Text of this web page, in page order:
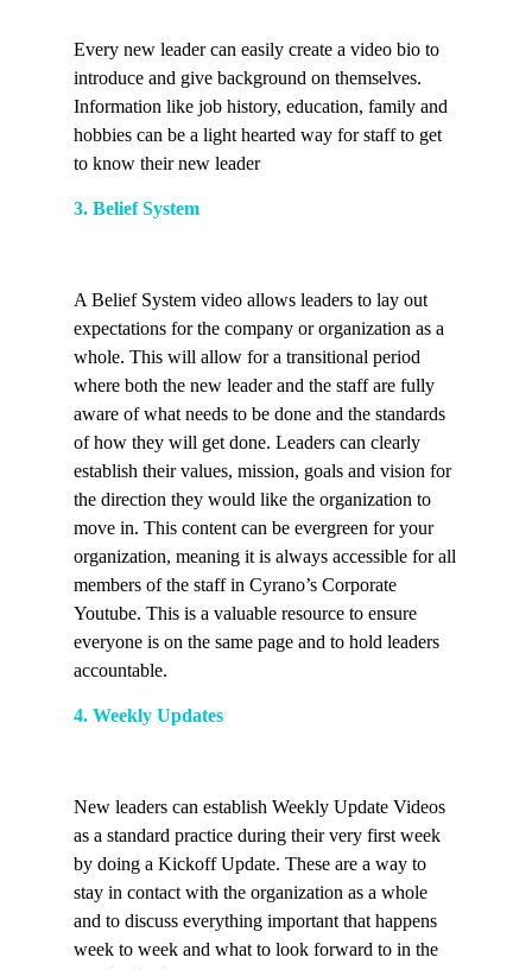
Every new leader can easily create a video bio to
introduce and give background on themselves.
Information like job history, education, family and
hobbies can be a light hearted way for staff to get
to know their new leader
3. Belief System
A Belief System video allows leaders to lay out
expectations for the company or organization as a
whole. This will allow for a transitional period
where both the new leader and the staff are fully
aware of what needs to be done and the standards
of how they will get done. Leaders can clearly
establish their values, mission, goals and vision for
the direction they would like the organization to
move in. This content can be evergreen for your
organization, meaning it is always accessible for all
members of the staff in Cyrano’s Corporate
Youtube. This is a valuable resource to ensure
everyone is on the same page and to hold leaders
accountable.
4. Weekly Updates
New leaders can establish Weekly Update Videos
as a standard practice during their very first week
by doing a Kickoff Update. These are a way to
stay in contact with the organization as a whole
and to discuss everything important that happens
week to week and what to look forward to in the